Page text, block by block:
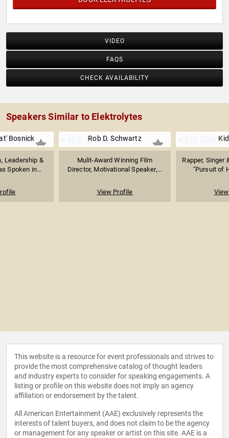
VIDEO
FAQS
CHECK AVAILABILITY
Speakers Similar to Elektrolytes
Bosnick
Leadership &
Spoken in...
Rob D. Schwartz
Mulit-Award Winning Film
Director, Motivational Speaker,...
View Profile
Rapper, Singer
"Pursuit of
This website is a resource for event professionals and strives to
provide the most comprehensive catalog of thought leaders
and industry experts to consider for speaking engagements. A
listing or profile on this website does not imply an agency
affiliation or endorsement by the talent.
All American Entertainment (AAE) exclusively represents the
interests of talent buyers, and does not claim to be the agency
or management for any speaker or artist on this site. AAE is a